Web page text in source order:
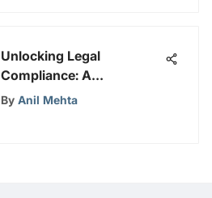
Unlocking Legal
Compliance: A
Comprehensive Guide to
By Anil Mehta